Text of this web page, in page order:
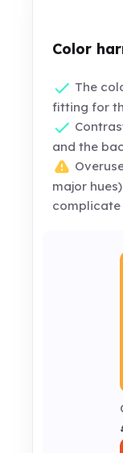
Color
The
fitting for
and the
major